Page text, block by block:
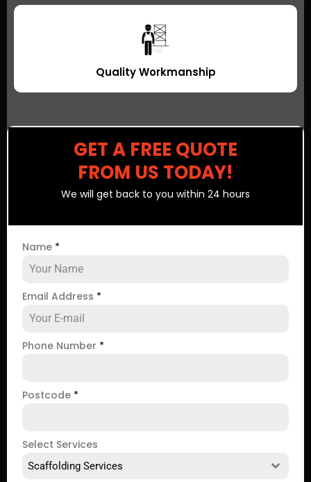
Quality Workmanship
GET A FREE QUOTE
FROM US TODAY!
We will get back to you within 24 hours
Name *
Email Address *
Phone Number *
Postcode *
Select Services
Scaffolding Services